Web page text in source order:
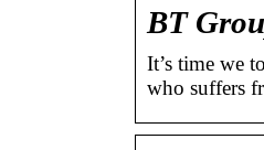
BT
It’s time we
who suffers